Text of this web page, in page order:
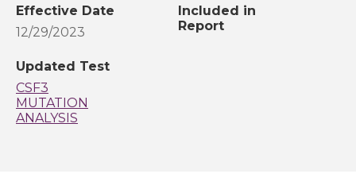
Effective Date
12/29/2023
Included in
Report
Updated Test
CSF3
MUTATION
ANALYSIS